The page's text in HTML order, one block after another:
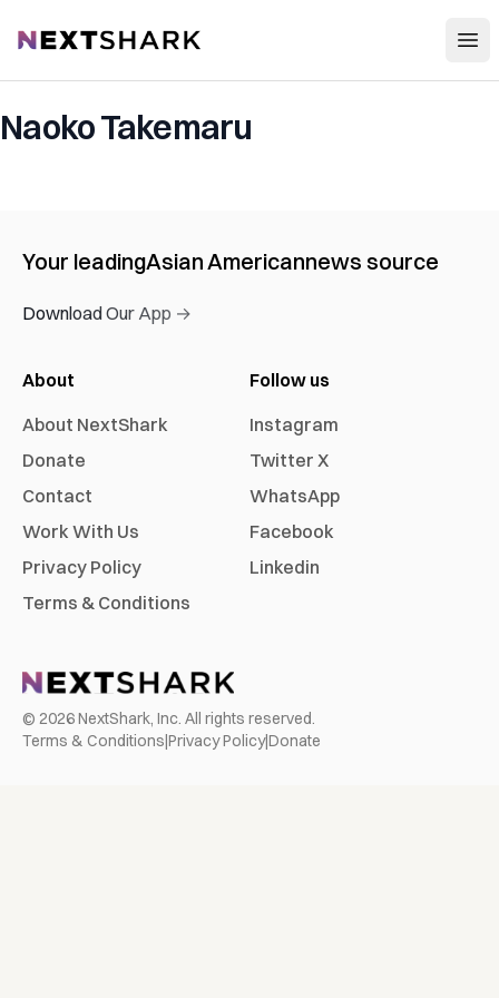
NextShark
Naoko Takemaru
Your leadingAsian Americannews source
Download Our App →
About
About NextShark
Donate
Contact
Work With Us
Privacy Policy
Terms & Conditions
Follow us
Instagram
Twitter X
WhatsApp
Facebook
Linkedin
© 2026NextShark, Inc. All rights reserved.
Terms & Conditions|Privacy Policy|Donate